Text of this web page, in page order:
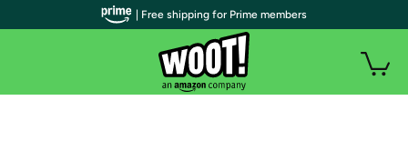
| Free shipping for Prime members